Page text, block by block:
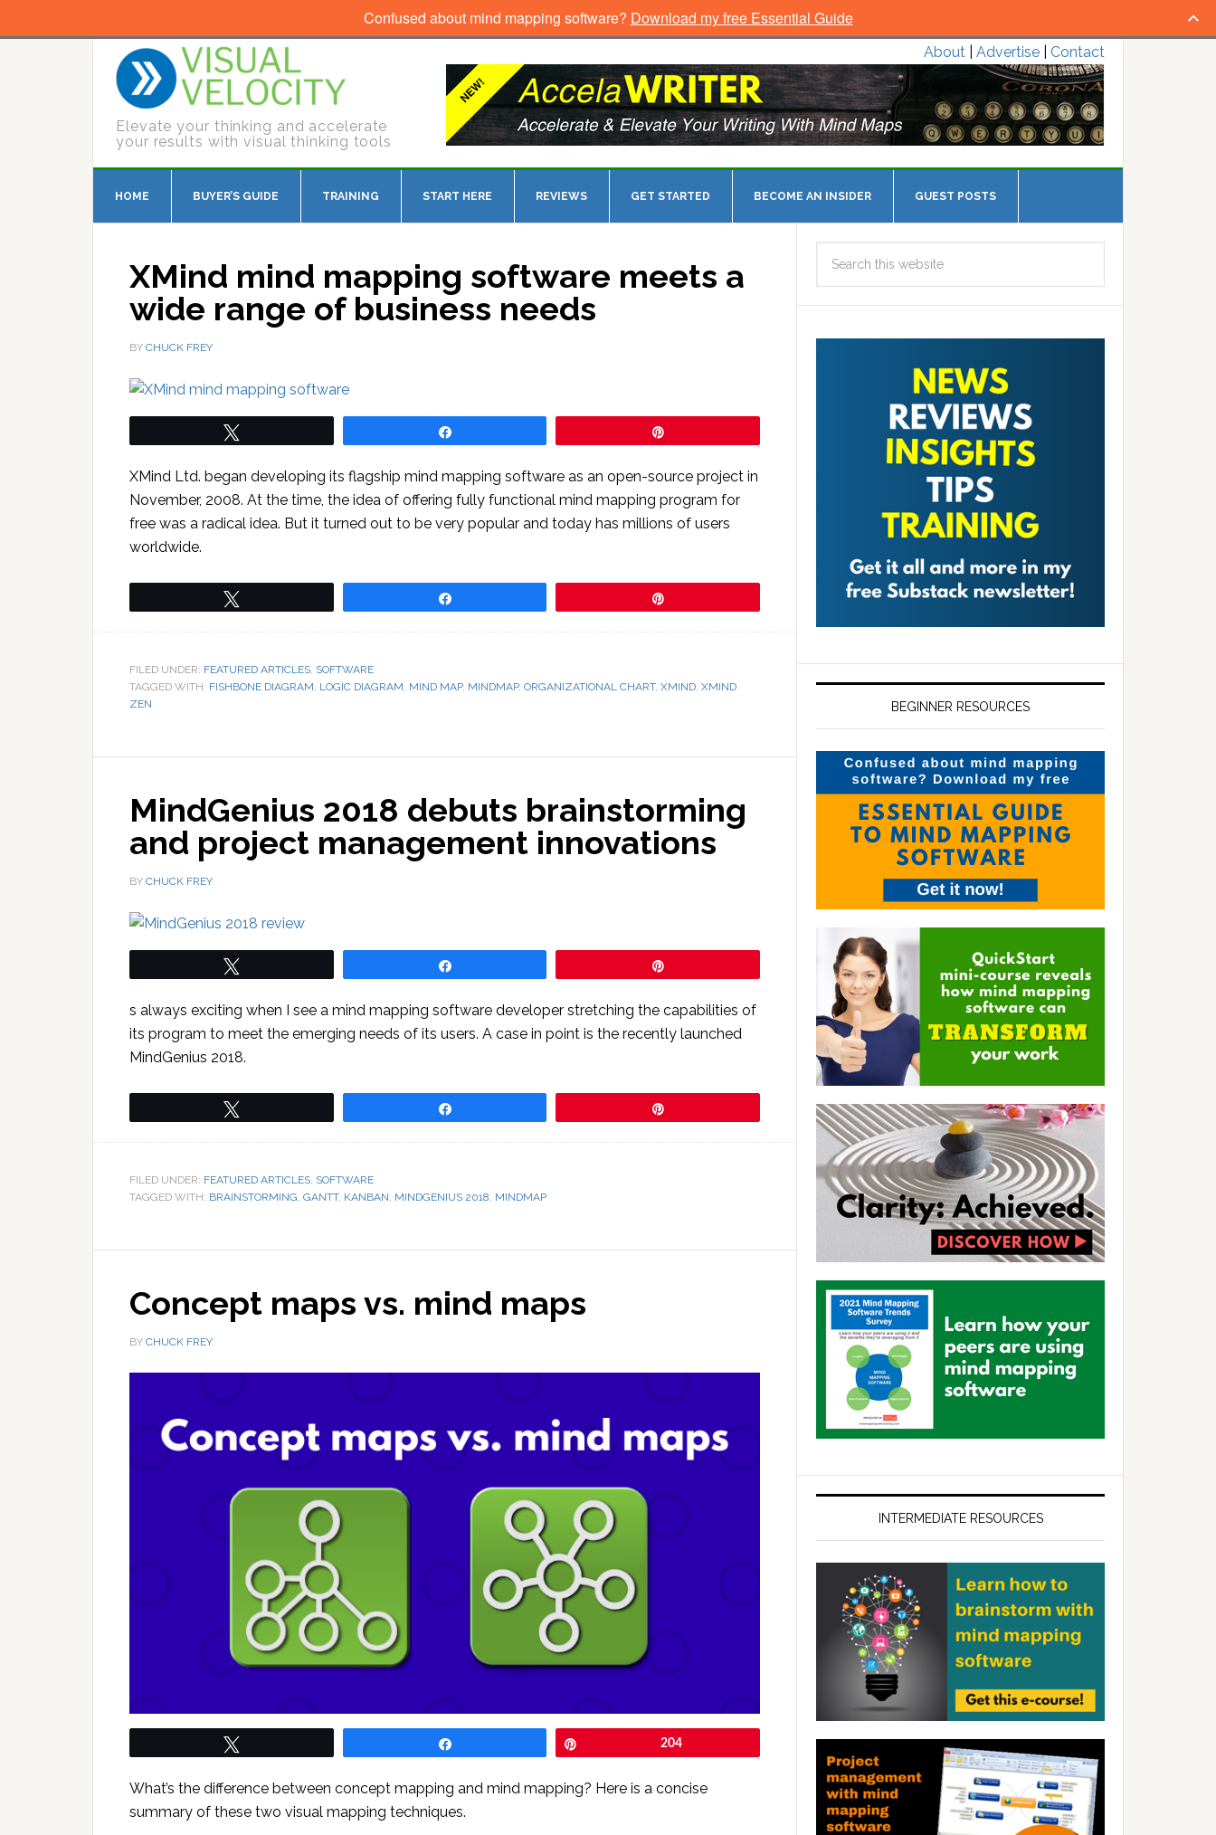
Elevate your thinking and accelerate
your results with visual thinking tools
About Advertise Contact
HOME BUYER’S GUIDE TRAINING START HERE REVIEWS GET STARTED BECOME AN INSIDER GUEST POSTS
XMind mind mapping software meets a
wide range of business needs
BY CHUCK FREY
XMind Ltd. began developing its flagship mind mapping software as an open-source project in
November, 2008. At the time, the idea of offering fully functional mind mapping program for
free was a radical idea. But it turned out to be very popular and today has millions of users
worldwide.
FILED UNDER: FEATURED ARTICLES, SOFTWARE
TAGGED WITH: FISHBONE DIAGRAM, LOGIC DIAGRAM, MIND MAP, MINDMAP, ORGANIZATIONAL CHART, XMIND, XMIND
ZEN
MindGenius 2018 debuts brainstorming
and project management innovations
BY CHUCK FREY
s always exciting when I see a mind mapping software developer stretching the capabilities of
its program to meet the emerging needs of its users. A case in point is the recently launched
MindGenius 2018.
FILED UNDER: FEATURED ARTICLES, SOFTWARE
TAGGED WITH: BRAINSTORMING, GANTT, KANBAN, MINDGENIUS 2018, MINDMAP
Concept maps vs. mind maps
BY CHUCK FREY
204
What’s the difference between concept mapping and mind mapping? Here is a concise
summary of these two visual mapping techniques.
BEGINNER RESOURCES
INTERMEDIATE RESOURCES
Confused about mind mapping software? Download my free Essential Guide